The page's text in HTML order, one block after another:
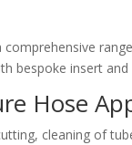
comprehensive
bespoke insert
Hose
cleaning of